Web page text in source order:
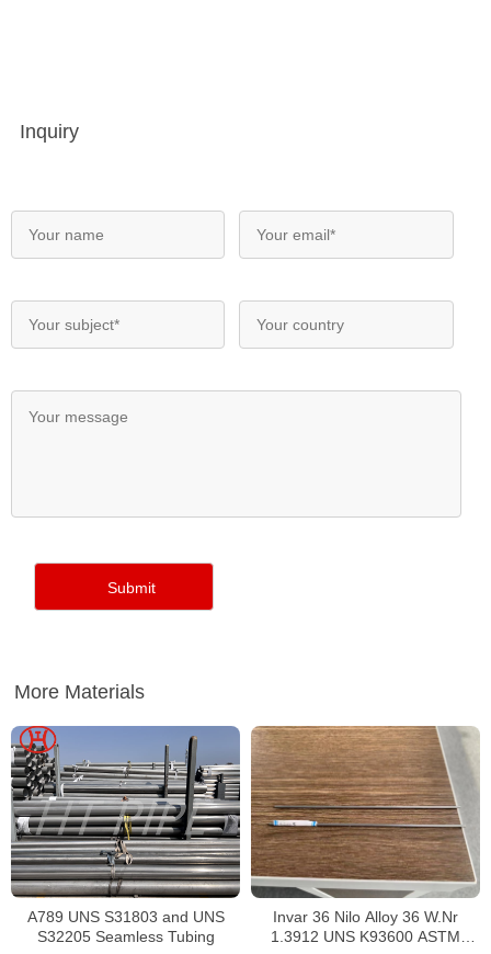
Inquiry
More Materials
A789 UNS S31803 and UNS
S32205 Seamless Tubing
Invar 36 Nilo Alloy 36 W.Nr
1.3912 UNS K93600 ASTM